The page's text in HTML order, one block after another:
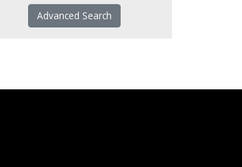
Advanced Search